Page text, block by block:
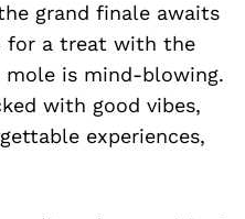
grand finale awaits
for a treat with the
mole is mind-blowing.
with good vibes,
experiences,